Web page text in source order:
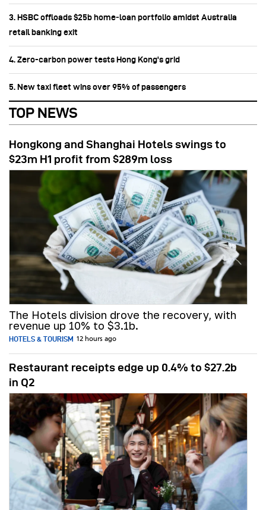
3. HSBC offloads $25b home‑loan portfolio amidst Australia
retail banking exit
4. Zero-carbon power tests Hong Kong's grid
5. New taxi fleet wins over 95% of passengers
TOP NEWS
Hongkong and Shanghai Hotels swings to
$23m H1 profit from $289m loss
The Hotels division drove the recovery, with
revenue up 10% to $3.1b.
HOTELS & TOURISM 12 hours ago
Restaurant receipts edge up 0.4% to $27.2b
in Q2